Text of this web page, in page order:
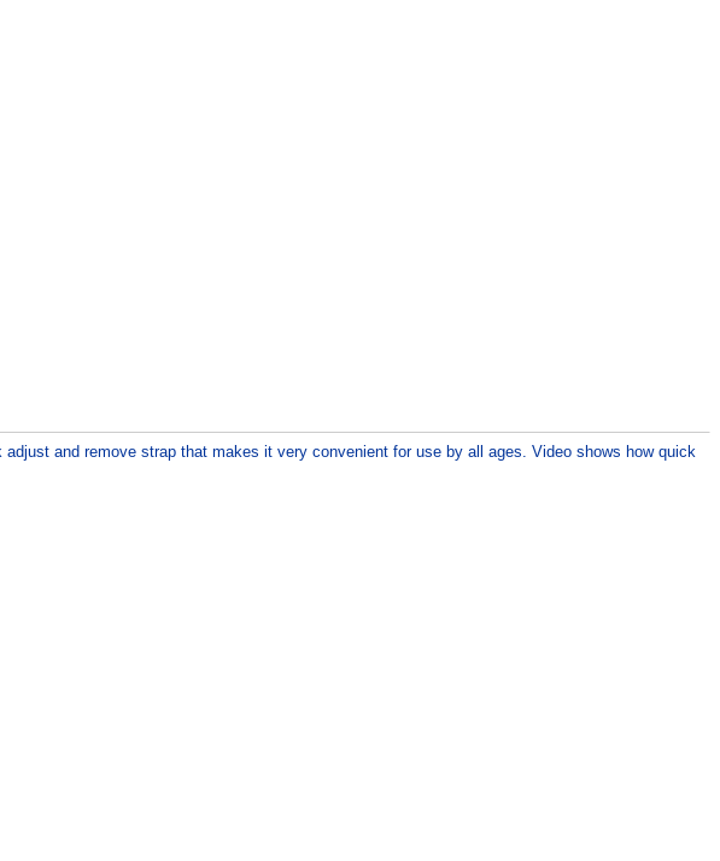
and remove strap that makes it very convenient for use by all ages. Video shows how quick